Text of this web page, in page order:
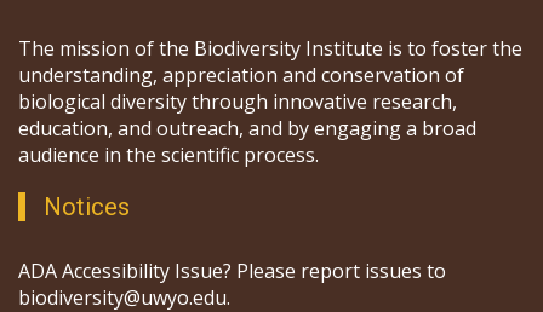
The mission of the Biodiversity Institute is to foster the
understanding, appreciation and conservation of
biological diversity through innovative research,
education, and outreach, and by engaging a broad
audience in the scientific process.
Notices
ADA Accessibility Issue? Please report issues to
biodiversity@uwyo.edu.